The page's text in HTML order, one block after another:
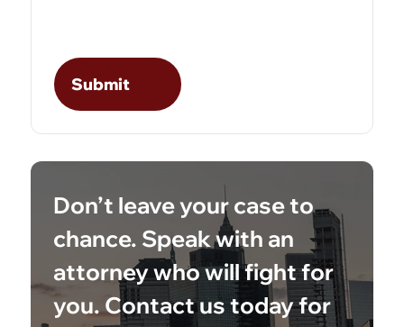
Don’t leave your case to
chance. Speak with an
attorney who will fight for
you. Contact us today for